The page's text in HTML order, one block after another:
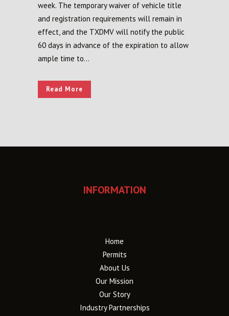
week. The temporary waiver of vehicle title
and registration requirements will remain in
effect, and the TXDMV will notify the public
60 days in advance of the expiration to allow
ample time to...
Read More
INFORMATION
Home
Permits
About Us
Our Mission
Our Story
Industry Partnerships